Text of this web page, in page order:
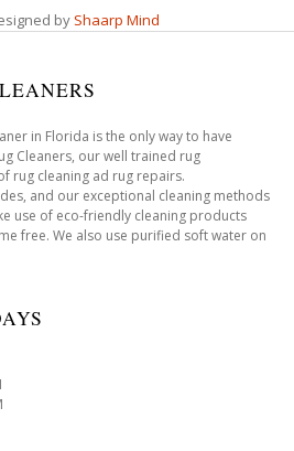
by Shaarp Mind
in Florida is the only way to have
Cleaners, our well trained rug
rug cleaning ad rug repairs.
and our exceptional cleaning methods
use of eco-friendly cleaning products
free. We also use purified soft water on